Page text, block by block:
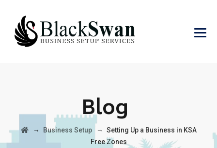
Blog
→ Business Setup→ Setting Up a Business in KSA
Free Zones